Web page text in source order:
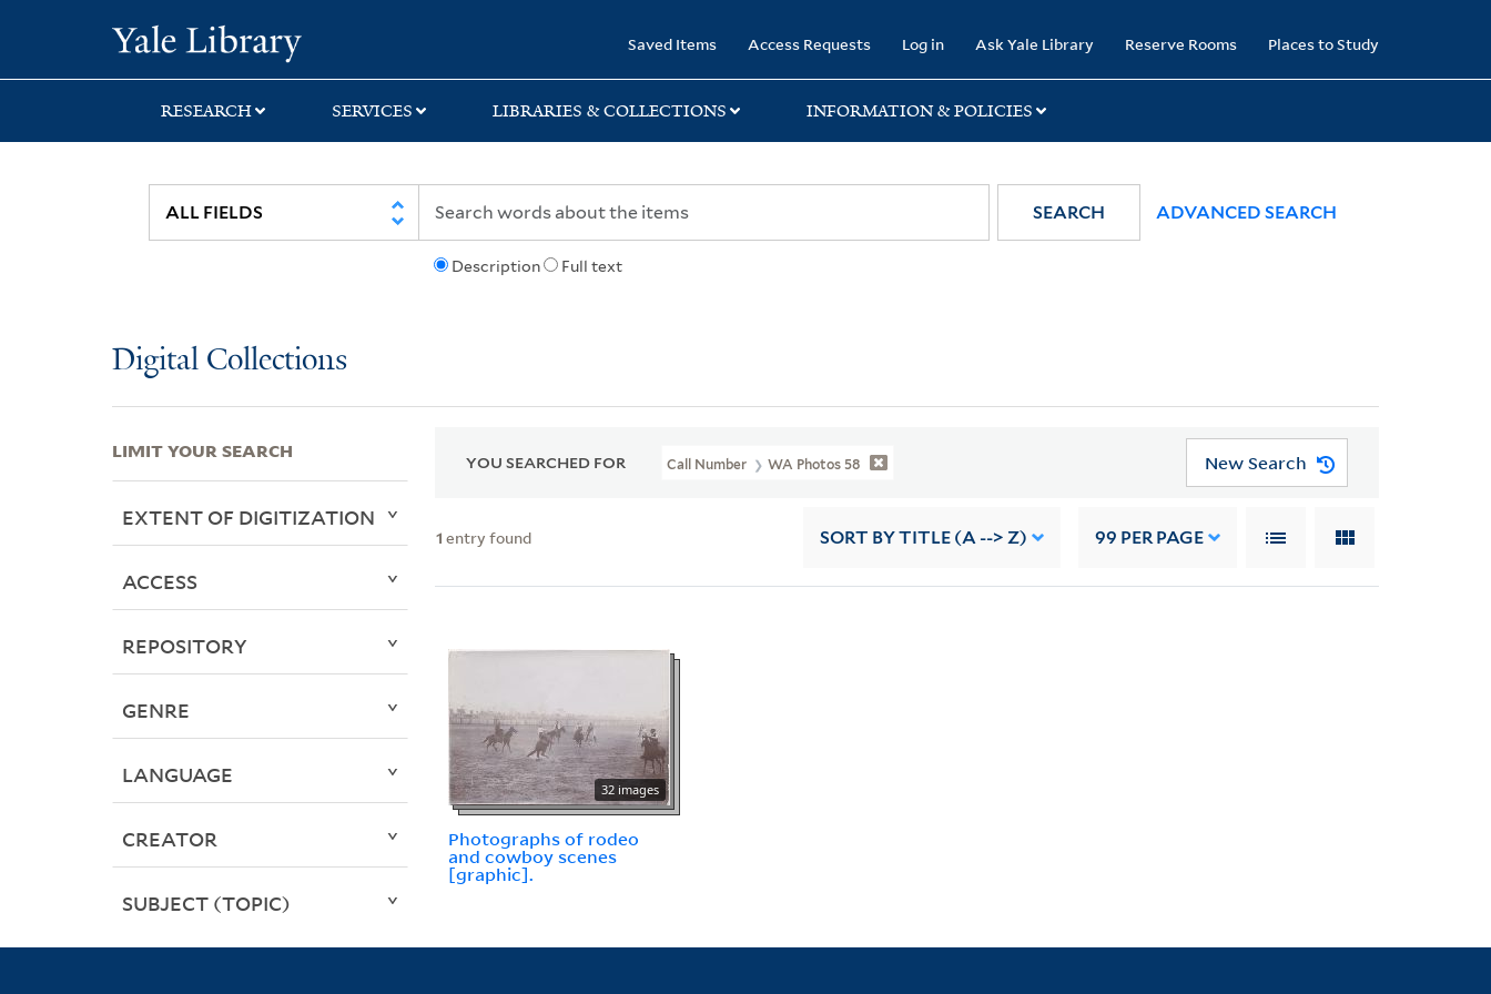
search
main
first
Saved Items Access Requests Log in Ask Yale Library Reserve Rooms Places to Study
RESEARCH SERVICES LIBRARIES & COLLECTIONS INFORMATION & POLICIES
Description Full text
SEARCH ADVANCED SEARCH
Digital Collections
YOU SEARCHED FOR Call Number WA Photos 58 New Search
1 entry found SORT BY TITLE (A --> Z) 99 PER PAGE
32 images
Photographs of rodeo
and cowboy scenes
[graphic].
LIMIT YOUR SEARCH
EXTENT OF DIGITIZATION
ACCESS
REPOSITORY
GENRE
LANGUAGE
CREATOR
SUBJECT (TOPIC)